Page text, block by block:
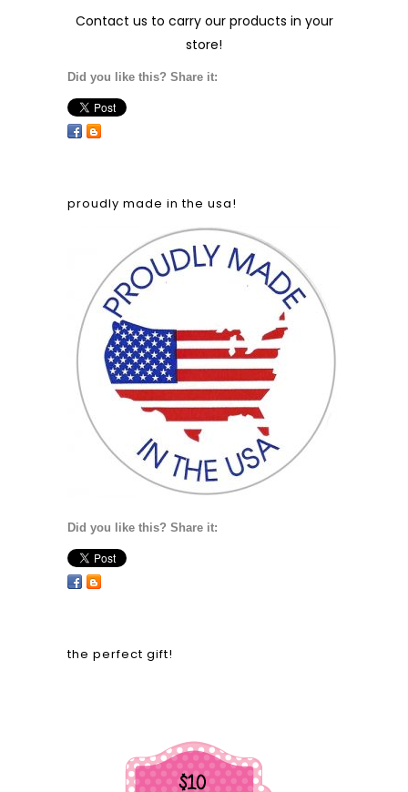
Contact us to carry our products in your
store!
Did you like this? Share it:
proudly made in the usa!
Did you like this? Share it:
the perfect gift!